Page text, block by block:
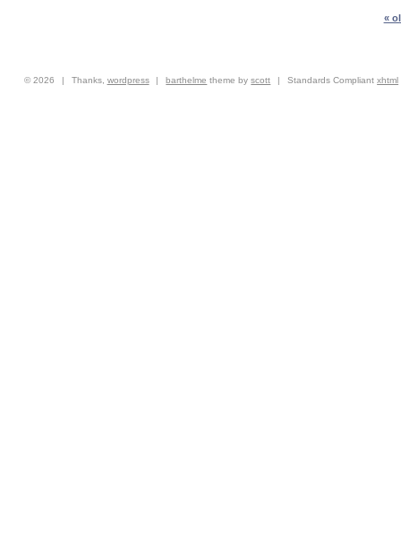
«
© 2026 Thanks, wordpress barthelme theme byscott Standards Compliantxhtml